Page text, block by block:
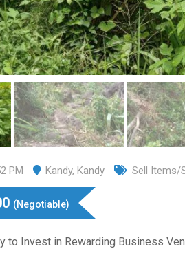
PM Kandy, Kandy Sell Items/
(Negotiable)
to Invest in Rewarding Business